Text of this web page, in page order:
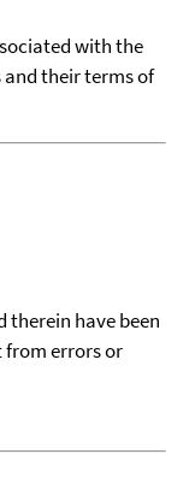
with the
their terms of
therein have been
from errors or